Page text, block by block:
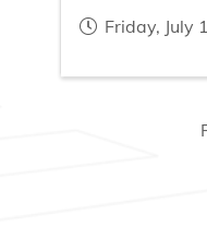
Friday, July